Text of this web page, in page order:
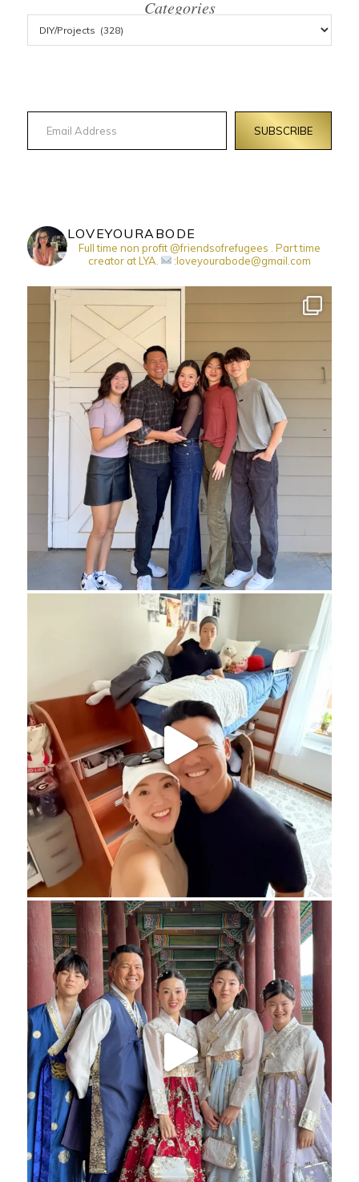
Categories
Email Address
SUBSCRIBE
LOVEYOURABODE
Full time non profit @friendsofrefugees . Part time
creator at LYA.
:loveyourabode@gmail.com